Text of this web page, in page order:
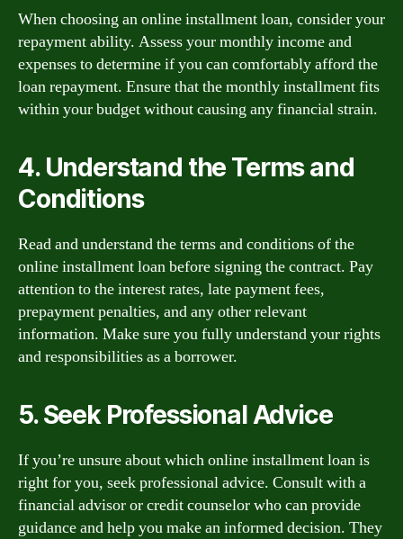
When choosing an online installment loan, consider your
repayment ability. Assess your monthly income and
expenses to determine if you can comfortably afford the
loan repayment. Ensure that the monthly installment fits
within your budget without causing any financial strain.
4. Understand the Terms and
Conditions
Read and understand the terms and conditions of the
online installment loan before signing the contract. Pay
attention to the interest rates, late payment fees,
prepayment penalties, and any other relevant
information. Make sure you fully understand your rights
and responsibilities as a borrower.
5. Seek Professional Advice
If you’re unsure about which online installment loan is
right for you, seek professional advice. Consult with a
financial advisor or credit counselor who can provide
guidance and help you make an informed decision. They